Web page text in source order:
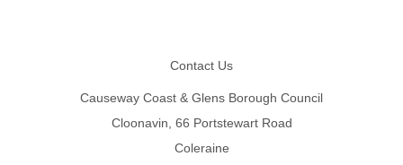
Contact Us
Causeway Coast & Glens Borough Council
Cloonavin, 66 Portstewart Road
Coleraine